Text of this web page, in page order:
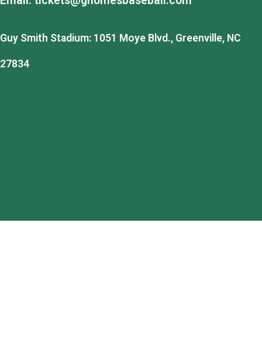
Guy Smith Stadium: 1051 Moye Blvd., Greenville, NC
27834